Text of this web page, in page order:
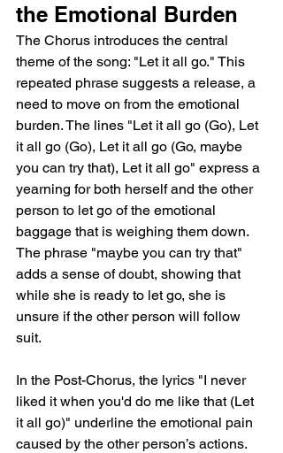
the Emotional Burden
The Chorus introduces the central
theme of the song: "Let it all go." This
repeated phrase suggests a release, a
need to move on from the emotional
burden. The lines "Let it all go (Go), Let
it all go (Go), Let it all go (Go, maybe
you can try that), Let it all go" express a
yearning for both herself and the other
person to let go of the emotional
baggage that is weighing them down.
The phrase "maybe you can try that"
adds a sense of doubt, showing that
while she is ready to let go, she is
unsure if the other person will follow
suit.
In the Post-Chorus, the lyrics "I never
liked it when you'd do me like that (Let
it all go)" underline the emotional pain
caused by the other person’s actions.